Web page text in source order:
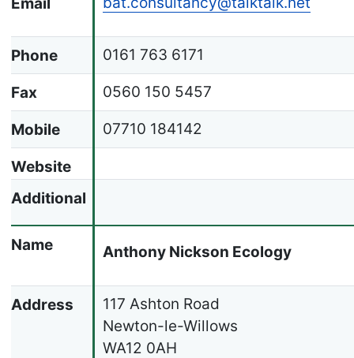
Phone 0161 763 6171
Fax 0560 150 5457
Mobile 07710 184142
Website
Additional
Name Anthony Nickson Ecology
Address
117 Ashton Road
Newton-le-Willows
WA12 0AH